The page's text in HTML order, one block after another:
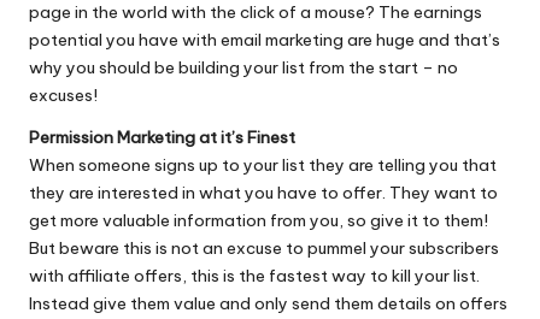
page in the world with the click of a mouse? The earnings
potential you have with email marketing are huge and that’s
why you should be building your list from the start – no
excuses!
Permission Marketing at it’s Finest
When someone signs up to your list they are telling you that
they are interested in what you have to offer. They want to
get more valuable information from you, so give it to them!
But beware this is not an excuse to pummel your subscribers
with affiliate offers, this is the fastest way to kill your list.
Instead give them value and only send them details on offers